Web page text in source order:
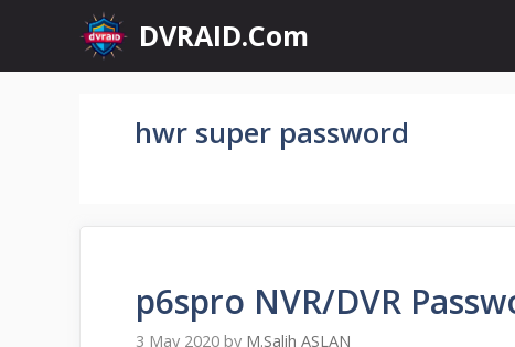
content
DVRAID.Com
hwr super password
p6spro NVR/DVR
3 May 2020 by M.Salih ASLAN